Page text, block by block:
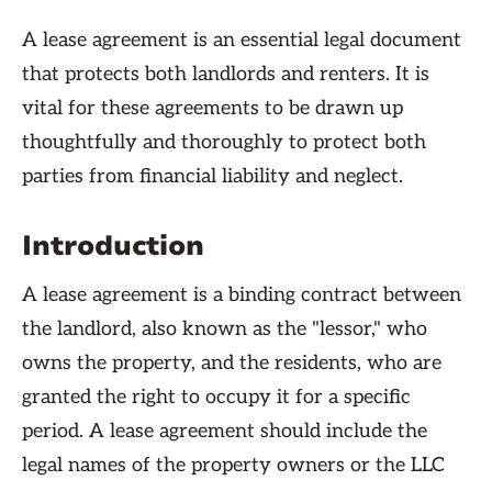
A lease agreement is an essential legal document
that protects both landlords and renters. It is
vital for these agreements to be drawn up
thoughtfully and thoroughly to protect both
parties from financial liability and neglect.
Introduction
A lease agreement is a binding contract between
the landlord, also known as the "lessor," who
owns the property, and the residents, who are
granted the right to occupy it for a specific
period. A lease agreement should include the
legal names of the property owners or the LLC